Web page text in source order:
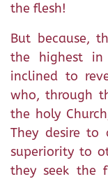
the flesh!
But because,
the highest
inclined to
who, through
the holy
They desire to
superiority to
they seek the